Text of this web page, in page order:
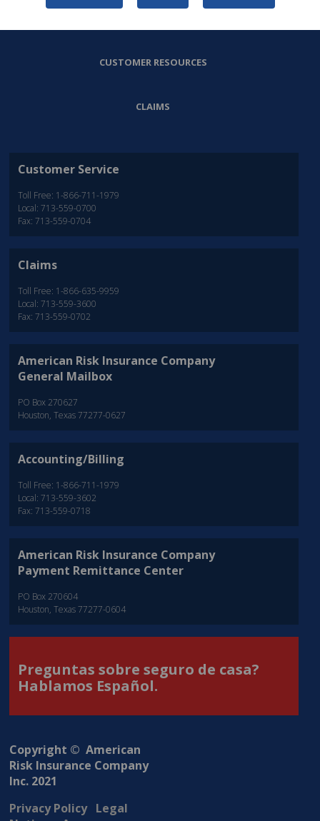
CUSTOMER RESOURCES
CLAIMS
Customer Service
Toll Free: 1-866-711-1979
Local: 713-559-0700
Fax: 713-559-0704
Claims
Toll Free: 1-866-635-9959
Local: 713-559-3600
Fax: 713-559-0702
American Risk Insurance Company
General Mailbox
PO Box 270627
Houston, Texas 77277-0627
Accounting/Billing
Toll Free: 1-866-711-1979
Local: 713-559-3602
Fax: 713-559-0718
American Risk Insurance Company
Payment Remittance Center
PO Box 270604
Houston, Texas 77277-0604
Preguntas sobre seguro de casa?
Hablamos Español.
Copyright © American
Risk Insurance Company
Inc. 2021
Privacy Policy Legal